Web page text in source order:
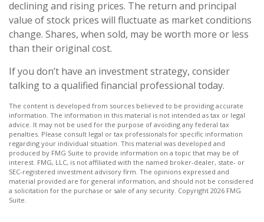
declining and rising prices. The return and principal
value of stock prices will fluctuate as market conditions
change. Shares, when sold, may be worth more or less
than their original cost.
If you don’t have an investment strategy, consider
talking to a qualified financial professional today.
The content is developed from sources believed to be providing accurate
information. The information in this material is not intended as tax or legal
advice. It may not be used for the purpose of avoiding any federal tax
penalties. Please consult legal or tax professionals for specific information
regarding your individual situation. This material was developed and
produced by FMG Suite to provide information on a topic that may be of
interest. FMG, LLC, is not affiliated with the named broker-dealer, state- or
SEC-registered investment advisory firm. The opinions expressed and
material provided are for general information, and should not be considered
a solicitation for the purchase or sale of any security. Copyright 2026 FMG
Suite.